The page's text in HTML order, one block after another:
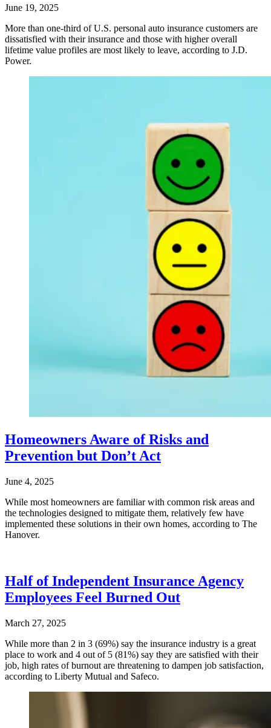
June 19, 2025
More than one-third of U.S. personal auto insurance customers are
dissatisfied with their insurance and those with higher overall
lifetime value profiles are most likely to leave, according to J.D.
Power.
Homeowners Aware of Risks and
Prevention but Don’t Act
June 4, 2025
While most homeowners are familiar with common risk areas and
the technologies designed to mitigate them, relatively few have
implemented these solutions in their own homes, according to The
Hanover.
Half of Independent Insurance Agency
Employees Feel Burned Out
March 27, 2025
While more than 2 in 3 (69%) say the insurance industry is a great
place to work and 4 out of 5 (81%) say they are satisfied with their
job, high rates of burnout are threatening to dampen job satisfaction,
according to Liberty Mutual and Safeco.